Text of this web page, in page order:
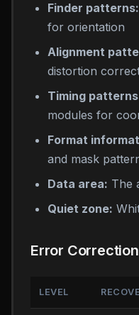
Finder patterns:
for orientation
Alignment
distortion
Timing
modules for
Format
and mask
Data area: The
Quiet zone:
Error
LEVEL